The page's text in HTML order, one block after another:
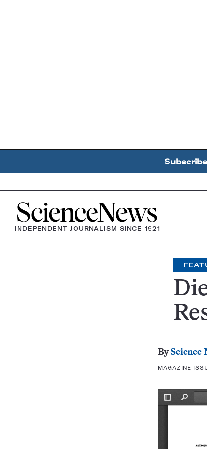
Home
INDEPENDENT JOURNALISM SINCE 1921
By Science
MAGAZINE